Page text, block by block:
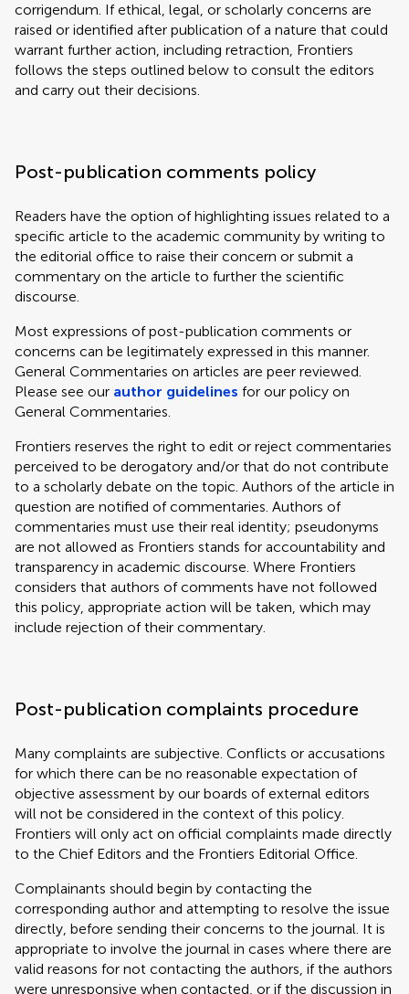
corrigendum. If ethical, legal, or scholarly concerns are
raised or identified after publication of a nature that could
warrant further action, including retraction, Frontiers
follows the steps outlined below to consult the editors
and carry out their decisions.
Post-publication comments policy
Readers have the option of highlighting issues related to a
specific article to the academic community by writing to
the editorial office to raise their concern or submit a
commentary on the article to further the scientific
discourse.
Most expressions of post-publication comments or
concerns can be legitimately expressed in this manner.
General Commentaries on articles are peer reviewed.
Please see our author guidelines for our policy on
General Commentaries.
Frontiers reserves the right to edit or reject commentaries
perceived to be derogatory and/or that do not contribute
to a scholarly debate on the topic. Authors of the article in
question are notified of commentaries. Authors of
commentaries must use their real identity; pseudonyms
are not allowed as Frontiers stands for accountability and
transparency in academic discourse. Where Frontiers
considers that authors of comments have not followed
this policy, appropriate action will be taken, which may
include rejection of their commentary.
Post-publication complaints procedure
Many complaints are subjective. Conflicts or accusations
for which there can be no reasonable expectation of
objective assessment by our boards of external editors
will not be considered in the context of this policy.
Frontiers will only act on official complaints made directly
to the Chief Editors and the Frontiers Editorial Office.
Complainants should begin by contacting the
corresponding author and attempting to resolve the issue
directly, before sending their concerns to the journal. It is
appropriate to involve the journal in cases where there are
valid reasons for not contacting the authors, if the authors
were unresponsive when contacted, or if the discussion in